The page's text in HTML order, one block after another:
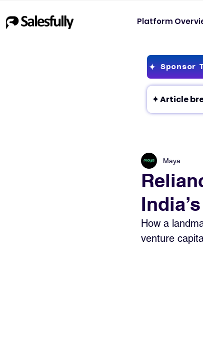
Platform
Sponsor
Maya
How a
venture